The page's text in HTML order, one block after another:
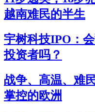
越南难民的半生
宇树科技IPO：
投资者吗？
战争、高温、难
掌控的欧洲